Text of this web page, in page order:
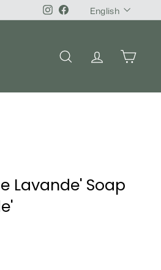
Instagram
FacebookLanguage
English
SEARCHACCOUNTCART
Lavande' Soap